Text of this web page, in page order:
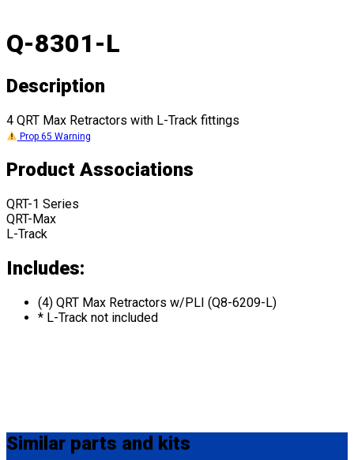
Q-8301-L
Description
4 QRT Max Retractors with L-Track fittings
Prop 65 Warning
Product Associations
QRT-1 Series
QRT-Max
L-Track
Includes:
(4) QRT Max Retractors w/PLI (Q8-6209-L)
* L-Track not included
Similar parts and kits